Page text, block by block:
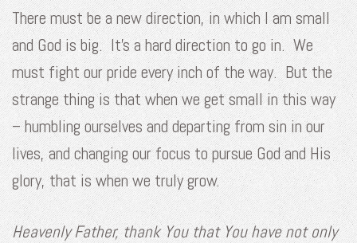
There must be a new direction, in which I am small
and God is big. It’s a hard direction to go in. We
must fight our pride every inch of the way. But the
strange thing is that when we get small in this way
– humbling ourselves and departing from sin in our
lives, and changing our focus to pursue God and His
glory, that is when we truly grow.
Heavenly Father, thank You that You have not only